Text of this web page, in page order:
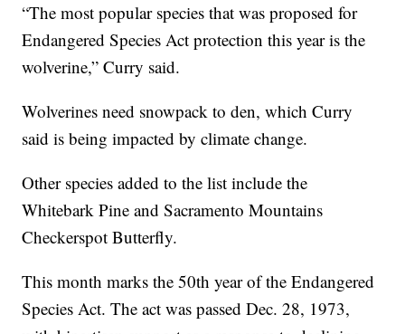
“The most popular species that was proposed for
Endangered Species Act protection this year is the
wolverine,” Curry said.
Wolverines need snowpack to den, which Curry
said is being impacted by climate change.
Other species added to the list include the
Whitebark Pine and Sacramento Mountains
Checkerspot Butterfly.
This month marks the 50th year of the Endangered
Species Act. The act was passed Dec. 28, 1973,